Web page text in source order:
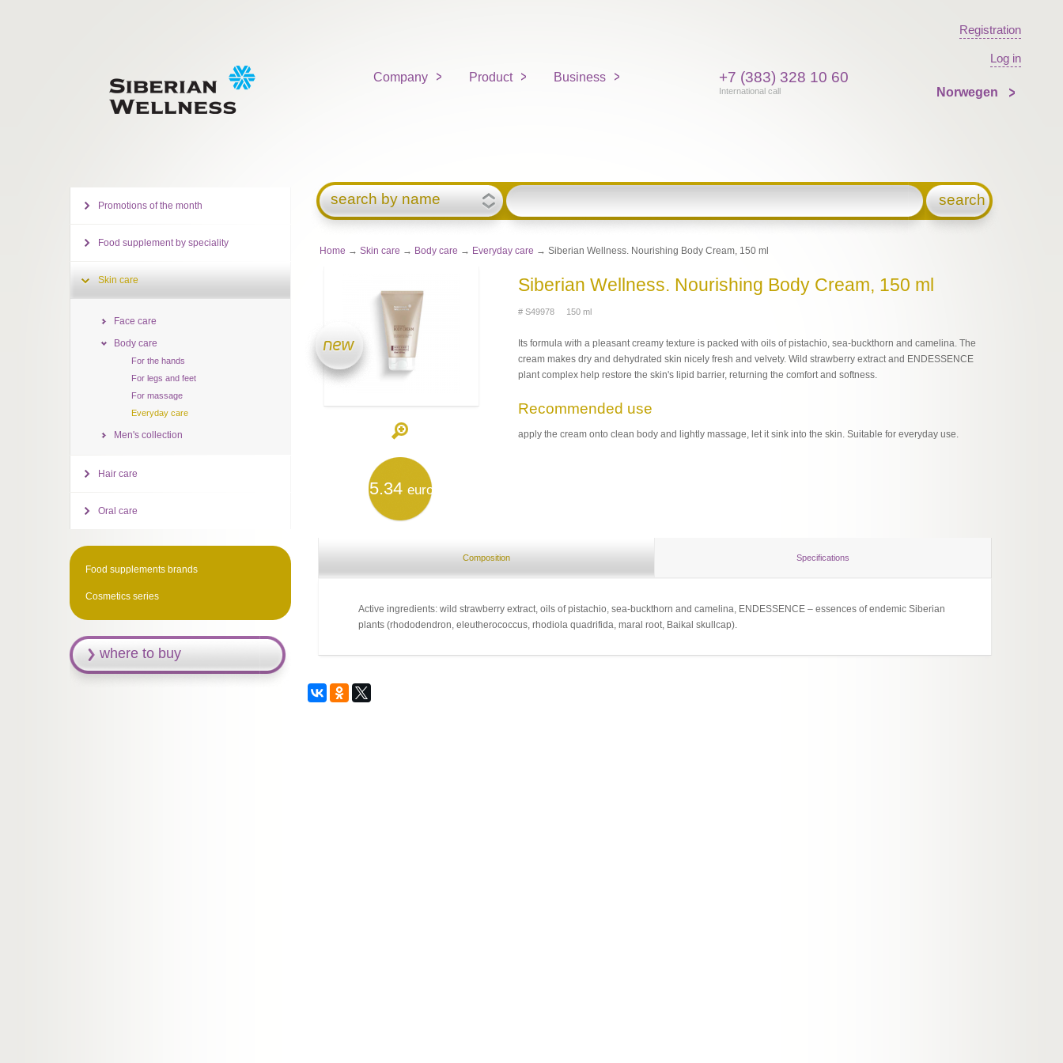
Company Product Business +7 (383) 328 10 60
International call
Registration
Log in
Norwegen
search by name search
Home → Skin care → Body care → Everyday care → Siberian Wellness. Nourishing Body Cream, 150 ml
5.34 euro
Siberian Wellness. Nourishing Body Cream, 150 ml
# S49978 150 ml
Its formula with a pleasant creamy texture is packed with oils of pistachio, sea-buckthorn and camelina. The
cream makes dry and dehydrated skin nicely fresh and velvety. Wild strawberry extract and ENDESSENCE
plant complex help restore the skin's lipid barrier, returning the comfort and softness.
Recommended use
apply the cream onto clean body and lightly massage, let it sink into the skin. Suitable for everyday use.
Composition Specifications
Active ingredients: wild strawberry extract, oils of pistachio, sea-buckthorn and camelina, ENDESSENCE – essences of endemic Siberian
plants (rhododendron, eleutherococcus, rhodiola quadrifida, maral root, Baikal skullcap).
Promotions of the month
Food supplement by speciality
Skin care
Face care
Body care
For the hands
For legs and feet
For massage
Everyday care
Men's collection
Hair care
Oral care
Food supplements brands
Cosmetics series
where to buy